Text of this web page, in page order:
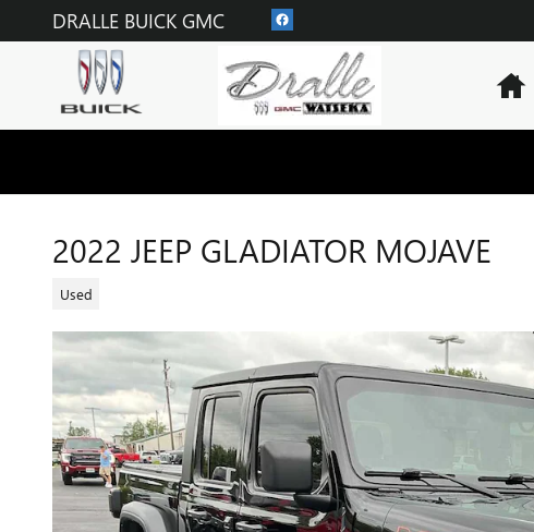
Skip to main content
DRALLE BUICK GMC
2022 JEEP GLADIATOR MOJAVE
Used